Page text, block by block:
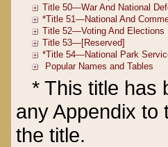
* This title has
any Appendix to
the title.